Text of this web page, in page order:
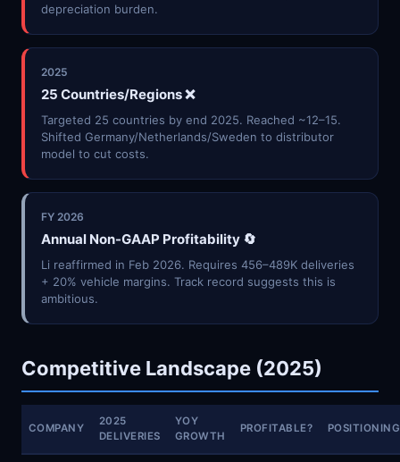
depreciation burden.
2025
25 Countries/Regions ❌
Targeted 25 countries by end 2025. Reached ~12–15.
Shifted Germany/Netherlands/Sweden to distributor
model to cut costs.
FY 2026
Annual Non-GAAP Profitability 🔄
Li reaffirmed in Feb 2026. Requires 456–489K deliveries
+ 20% vehicle margins. Track record suggests this is
ambitious.
Competitive Landscape (2025)
COMPANY
2025
DELIVERIES
YOY
GROWTH
PROFITABLE? POSITIONING